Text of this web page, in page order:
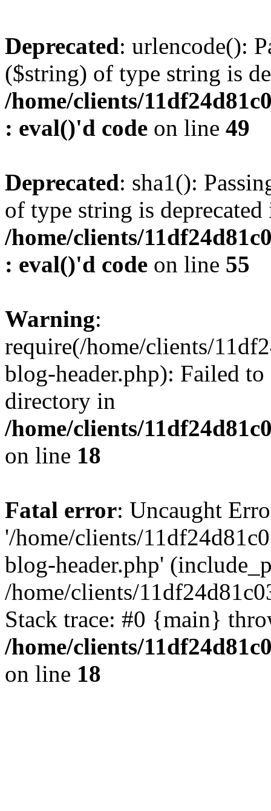
Deprecated: urlencode():
($string) of type string is
/home/clients/
: eval()'d code on line 49
Deprecated: sha1():
of type string is deprecated
/home/clients/
: eval()'d code on line 55
Warning:
require(/home/clients/
blog-header.php): Failed
directory in
/home/clients/
on line 18
Fatal error: Uncaught
'/home/clients/
blog-header.php'
/home/clients/
Stack trace: #0 {main}
/home/clients/
on line 18